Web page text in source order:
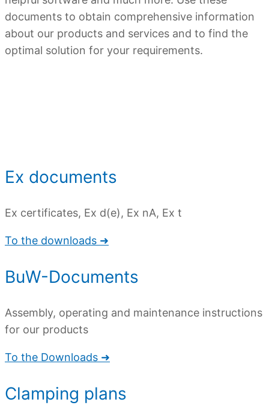
documents to obtain comprehensive information
about our products and services and to find the
optimal solution for your requirements.
Ex documents
Ex certificates, Ex d(e), Ex nA, Ex t
To the downloads ➜
BuW-Documents
Assembly, operating and maintenance instructions
for our products
To the Downloads ➜
Clamping plans